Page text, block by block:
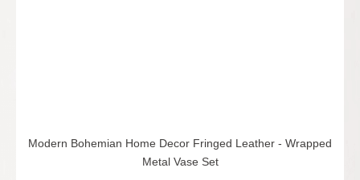
Modern Bohemian Home Decor Fringed Leather - Wrapped
Metal Vase Set